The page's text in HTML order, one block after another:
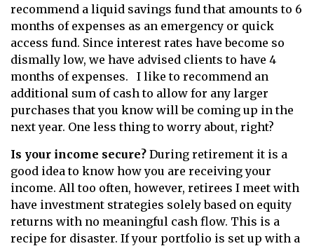
recommend a liquid savings fund that amounts to 6
months of expenses as an emergency or quick
access fund. Since interest rates have become so
dismally low, we have advised clients to have 4
months of expenses. I like to recommend an
additional sum of cash to allow for any larger
purchases that you know will be coming up in the
next year. One less thing to worry about, right?
Is your income secure? During retirement it is a
good idea to know how you are receiving your
income. All too often, however, retirees I meet with
have investment strategies solely based on equity
returns with no meaningful cash flow. This is a
recipe for disaster. If your portfolio is set up with a